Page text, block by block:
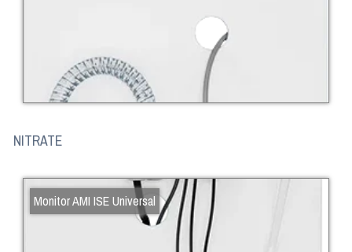
NITRATE
Monitor AMI ISE Universal